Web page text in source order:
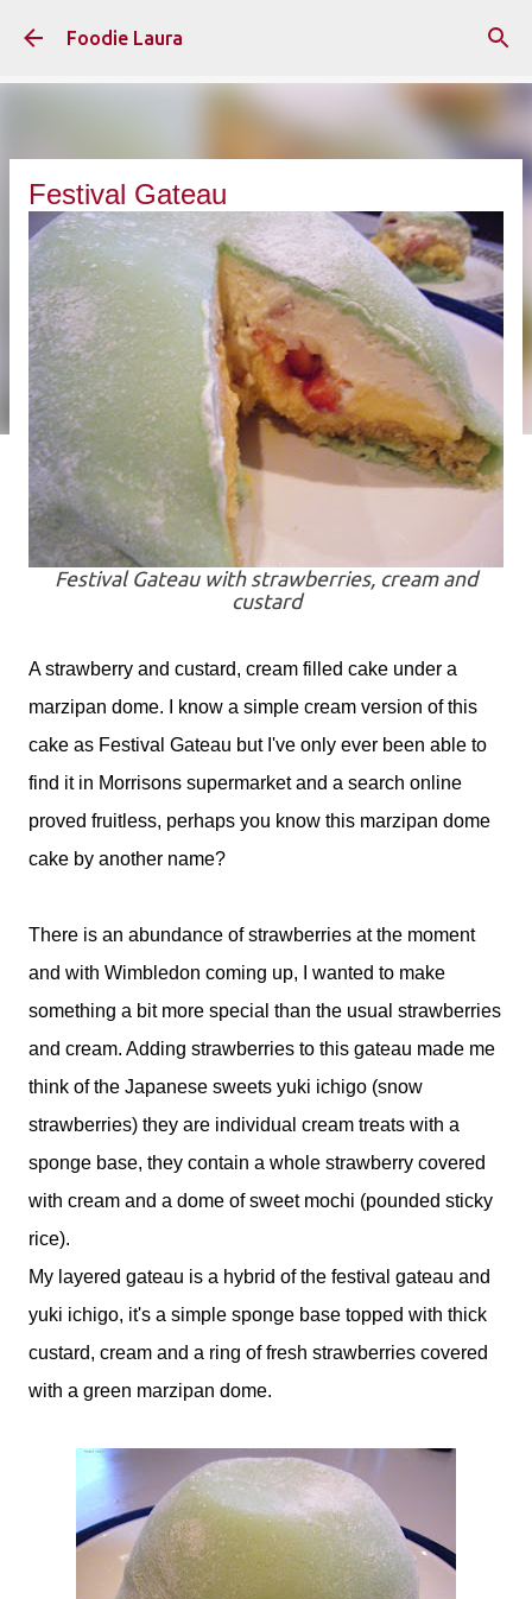
Skip to main content
Foodie Laura
Festival Gateau
Festival Gateau with strawberries, cream and
custard
A strawberry and custard, cream filled cake under a
marzipan dome. I know a simple cream version of this
cake as Festival Gateau but I've only ever been able to
find it in Morrisons supermarket and a search online
proved fruitless, perhaps you know this marzipan dome
cake by another name?
There is an abundance of strawberries at the moment
and with Wimbledon coming up, I wanted to make
something a bit more special than the usual strawberries
and cream. Adding strawberries to this gateau made me
think of the Japanese sweets yuki ichigo (snow
strawberries) they are individual cream treats with a
sponge base, they contain a whole strawberry covered
with cream and a dome of sweet mochi (pounded sticky
rice).
My layered gateau is a hybrid of the festival gateau and
yuki ichigo, it's a simple sponge base topped with thick
custard, cream and a ring of fresh strawberries covered
with a green marzipan dome.